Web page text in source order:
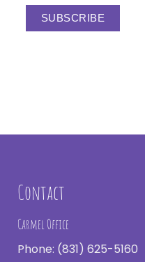
Contact
Carmel Office
Phone: (831) 625-5160